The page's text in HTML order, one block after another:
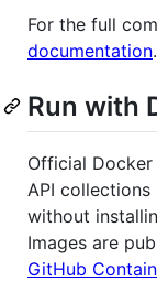
For the full
documentation.
Run with
Official
API
without
Images are
GitHub